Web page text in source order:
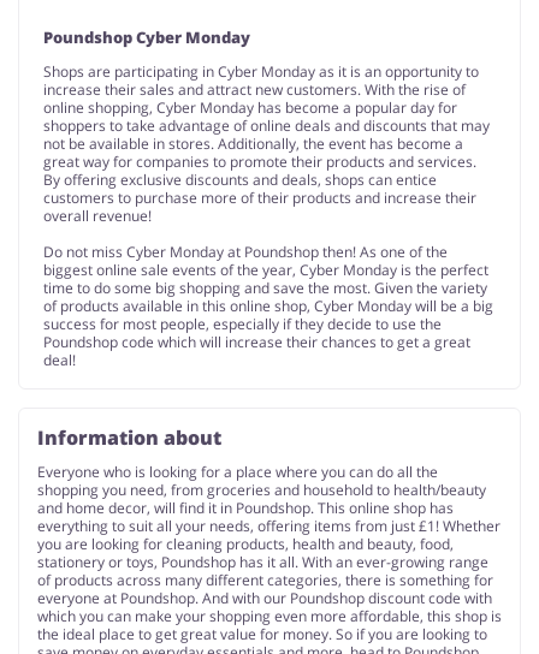
Poundshop Cyber Monday
Shops are participating in Cyber Monday as it is an opportunity to
increase their sales and attract new customers. With the rise of
online shopping, Cyber Monday has become a popular day for
shoppers to take advantage of online deals and discounts that may
not be available in stores. Additionally, the event has become a
great way for companies to promote their products and services.
By offering exclusive discounts and deals, shops can entice
customers to purchase more of their products and increase their
overall revenue!
Do not miss Cyber Monday at Poundshop then! As one of the
biggest online sale events of the year, Cyber Monday is the perfect
time to do some big shopping and save the most. Given the variety
of products available in this online shop, Cyber Monday will be a big
success for most people, especially if they decide to use the
Poundshop code which will increase their chances to get a great
deal!
Information about
Everyone who is looking for a place where you can do all the
shopping you need, from groceries and household to health/beauty
and home decor, will find it in Poundshop. This online shop has
everything to suit all your needs, offering items from just £1! Whether
you are looking for cleaning products, health and beauty, food,
stationery or toys, Poundshop has it all. With an ever-growing range
of products across many different categories, there is something for
everyone at Poundshop. And with our Poundshop discount code with
which you can make your shopping even more affordable, this shop is
the ideal place to get great value for money. So if you are looking to